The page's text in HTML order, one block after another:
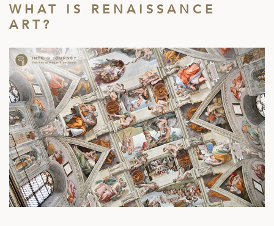
MACEDONIA
WHAT IS RENAISSANCE
ART?